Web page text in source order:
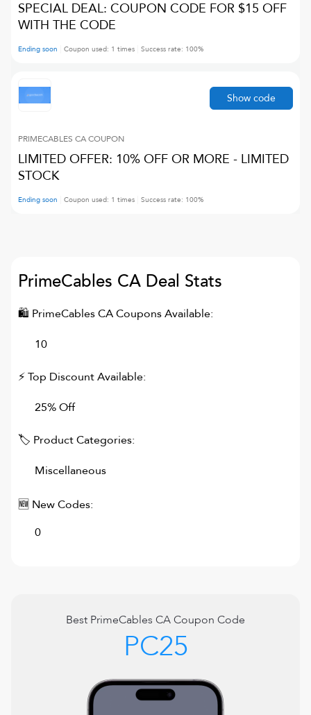
SPECIAL DEAL: COUPON CODE FOR $15 OFF
WITH THE CODE
Ending soon Coupon used: 1 times Success rate: 100%
PRIMECABLES CACOUPON
LIMITED OFFER: 10% OFF OR MORE - LIMITED
STOCK
Ending soon Coupon used: 1 times Success rate: 100%
Show code
PrimeCables CA Deal Stats
🛍 PrimeCables CACoupons Available:
10
⚡ Top Discount Available:
25% Off
🏷 Product Categories:
Miscellaneous
🆕 New Codes:
0
Best PrimeCables CACoupon Code
PC25